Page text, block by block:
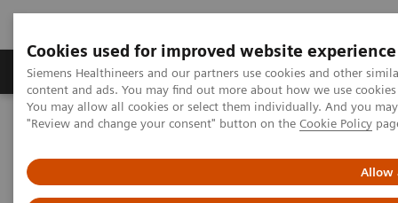
Cookies used for improved website experience
Siemens Healthineers and our partners use cookies and other
content and ads. You may find out more about how we use
You may allow all cookies or select them individually. And you
"Review and change your consent" button on the Cookie Policy
Allow
Products & Services Clinical Fields
Home Services
IT Standards
DICOM Conformance Statements - Legacy Systems